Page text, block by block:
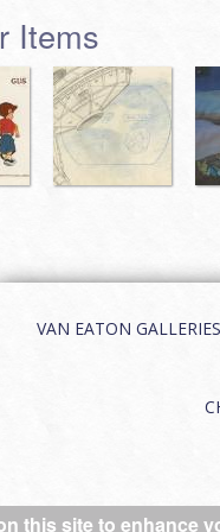
Items
VAN EATON
this site to enhance